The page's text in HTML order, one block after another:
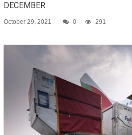
DECEMBER
October 29, 2021 0 291